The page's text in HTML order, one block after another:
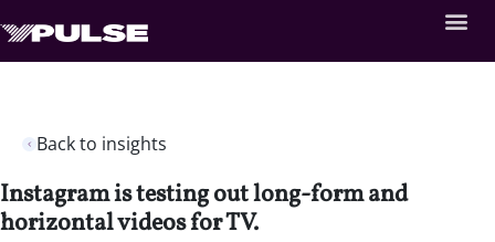
Back to insights
Instagram is testing out long-form and
horizontal videos for TV.